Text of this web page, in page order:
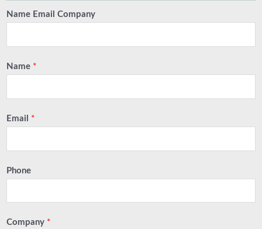
Name Email Company
Name *
Email *
Phone
Company *